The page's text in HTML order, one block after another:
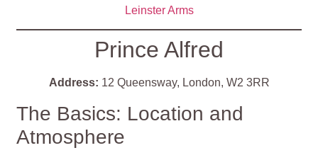
LeinsterArms
Prince Alfred
Address: 12 Queensway, London, W2 3RR
The Basics: Location and
Atmosphere